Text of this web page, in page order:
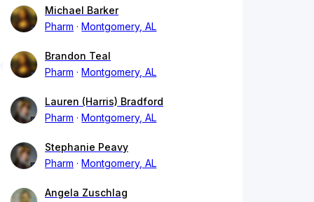
Michael Barker
Pharm
Montgomery, AL
Brandon Teal
Pharm
Montgomery, AL
Lauren (Harris) Bradford
Pharm
Montgomery, AL
Stephanie Peavy
Pharm
Montgomery, AL
Angela Zuschlag